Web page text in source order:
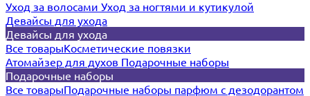
Уход за волосами Уход за ногтями и кутикулой
Девайсы для ухода
Девайсы для ухода
Все товарыКосметические повязки
Атомайзер для духов Подарочные наборы
Подарочные наборы
Все товарыПодарочные наборы парфюм с дезодорантом